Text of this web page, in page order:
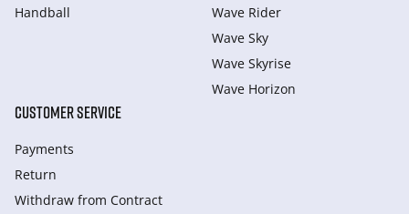
Handball
Wave Rider
Wave Sky
Wave Skyrise
Wave Horizon
CUSTOMER SERVICE
Payments
Return
Withdraw from Сontract